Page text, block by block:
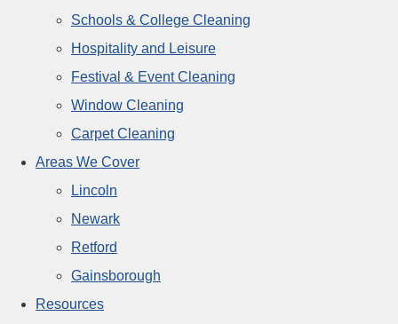
Schools & College Cleaning
Hospitality and Leisure
Festival & Event Cleaning
Window Cleaning
Carpet Cleaning
Areas We Cover
Lincoln
Newark
Retford
Gainsborough
Resources